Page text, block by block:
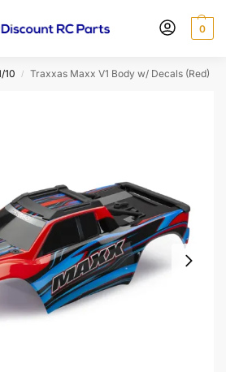
0
10 / Traxxas Maxx V1 Body w/ Decals (Red)